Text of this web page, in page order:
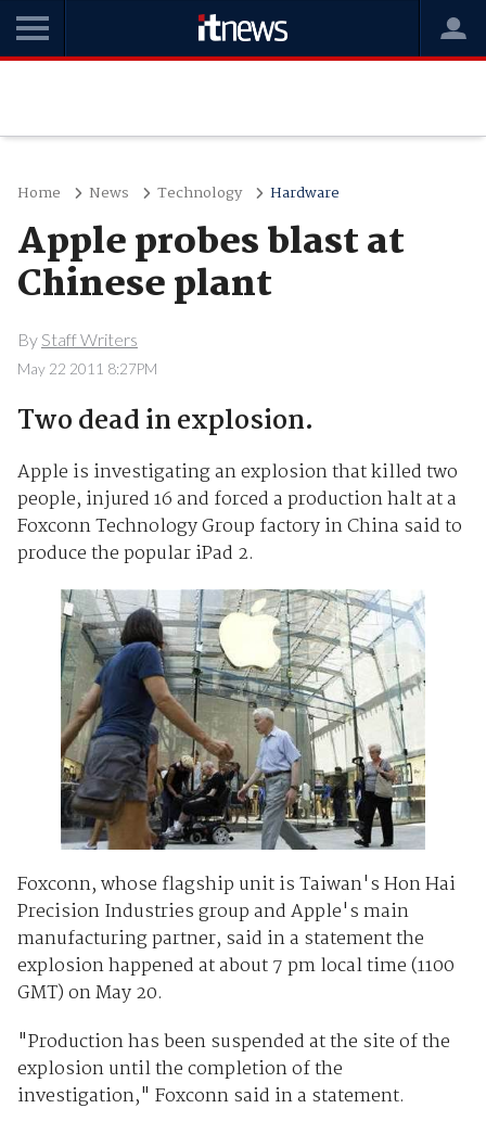
Home News Technology Hardware
Apple probes blast at
Chinese plant
By Staff Writers
May 22 2011 8:27PM
Two dead in explosion.
Apple is investigating an explosion that killed two
people, injured 16 and forced a production halt at a
Foxconn Technology Group factory in China said to
produce the popular iPad 2.
Foxconn, whose flagship unit is Taiwan's Hon Hai
Precision Industries group and Apple's main
manufacturing partner, said in a statement the
explosion happened at about 7 pm local time (1100
GMT) on May 20.
"Production has been suspended at the site of the
explosion until the completion of the
investigation," Foxconn said in a statement.